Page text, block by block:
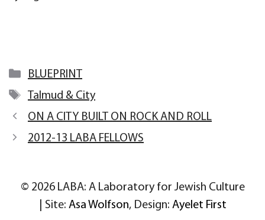
Categories
BLUEPRINT
Tags
Talmud & City
ON A CITY BUILT ON ROCK AND ROLL
2012-13 LABA FELLOWS
© 2026 LABA: A Laboratory for Jewish Culture
| Site: Asa Wolfson, Design: Ayelet First